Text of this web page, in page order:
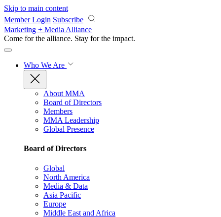
Skip to main content
Member Login Subscribe
Marketing + Media Alliance
Come for the alliance. Stay for the impact.
Who We Are
About MMA
Board of Directors
Members
MMA Leadership
Global Presence
Board of Directors
Global
North America
Media & Data
Asia Pacific
Europe
Middle East and Africa